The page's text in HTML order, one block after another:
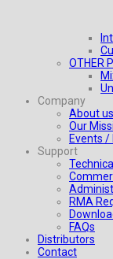
OTHER
Company
About us
Our
Events /
Support
RMA
FAQs
Distributors
Contact